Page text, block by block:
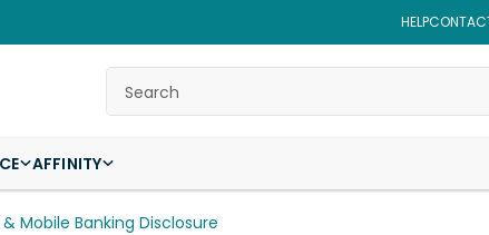
HELP
AFFINITY
Mobile Banking Disclosure